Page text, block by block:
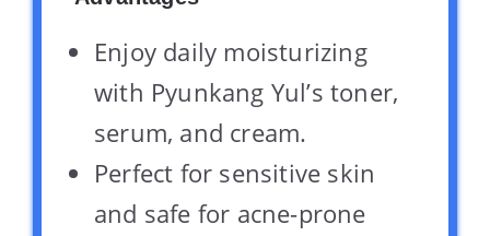
Enjoy daily moisturizing
with Pyunkang Yul’s toner,
serum, and cream.
Perfect for sensitive skin
and safe for acne-prone